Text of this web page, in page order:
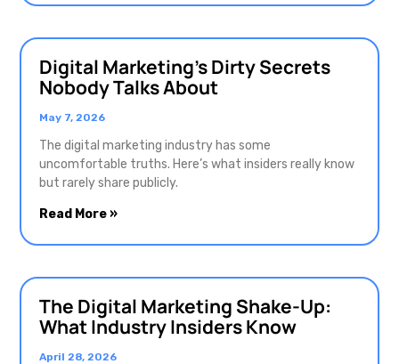
Digital Marketing’s Dirty Secrets
Nobody Talks About
May 7, 2026
The digital marketing industry has some
uncomfortable truths. Here’s what insiders really know
but rarely share publicly.
Read More »
The Digital Marketing Shake-Up:
What Industry Insiders Know
April 28, 2026